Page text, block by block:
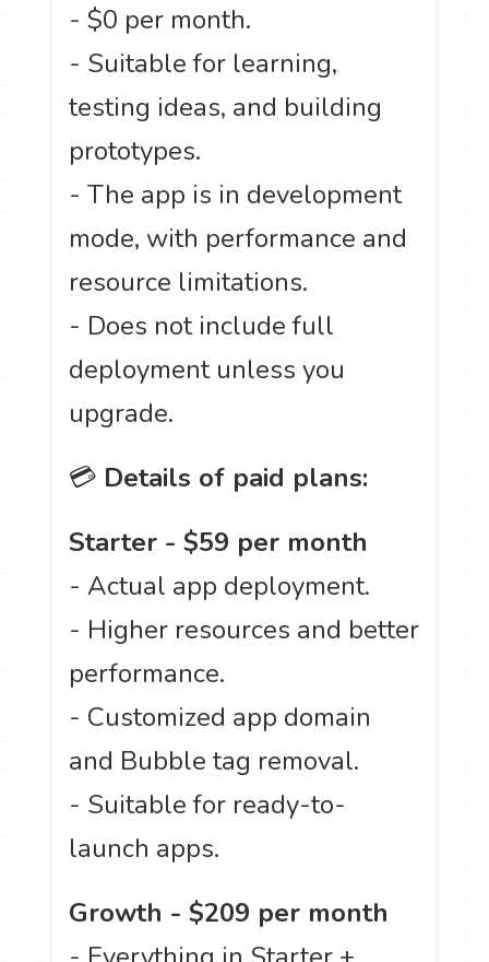
- $0 per month.
- Suitable for learning,
testing ideas, and building
prototypes.
- The app is in development
mode, with performance and
resource limitations.
- Does not include full
deployment unless you
upgrade.
💳 Details of paid plans:
Starter - $59 per month
- Actual app deployment.
- Higher resources and better
performance.
- Customized app domain
and Bubble tag removal.
- Suitable for ready-to-
launch apps.
Growth - $209 per month